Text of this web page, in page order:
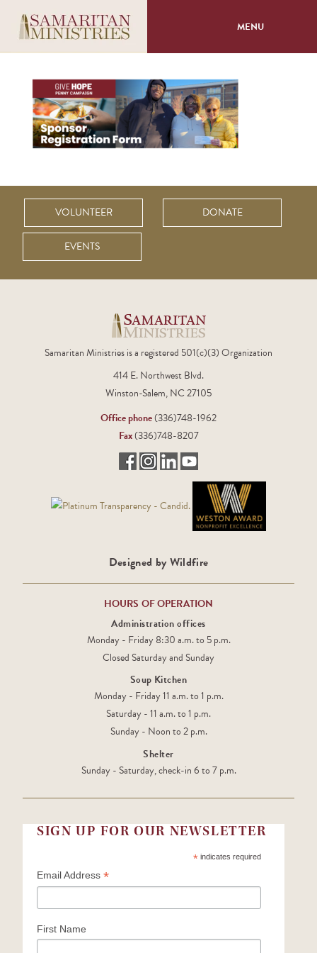
MENU
Programs
Volunteer
Giving
VOLUNTEER DONATE
EVENTS
Samaritan Ministries is a registered 501(c)(3) Organization
414 E. Northwest Blvd.
Winston-Salem, NC 27105
Office phone(336)748-1962
Fax(336)748-8207
Designed by Wildfire
HOURS OF OPERATION
Administration offices
Monday - Friday 8:30 a.m. to 5 p.m.
Closed Saturday and Sunday
Soup Kitchen
Monday - Friday 11 a.m. to 1 p.m.
Saturday - 11 a.m. to 1 p.m.
Sunday - Noon to 2 p.m.
Shelter
Sunday - Saturday, check-in 6 to 7 p.m.
SIGN UP FOR OUR NEWSLETTER
*indicates required
Email Address *
First Name